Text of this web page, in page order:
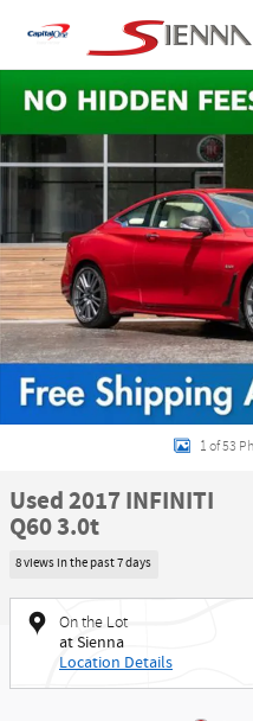
1 of 53
Used 2017 INFINITI
Q60 3.0t
8 views in the past 7 days
On the Lot
at Sienna
Location Details